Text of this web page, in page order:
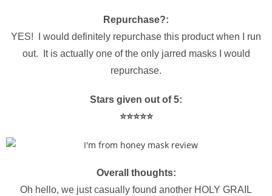
Repurchase?:
YES! I would definitely repurchase this product when I run
out. It is actually one of the only jarred masks I would
repurchase.
Stars given out of 5:
⭐️⭐️⭐️⭐️⭐️
Overall thoughts:
Oh hello, we just casually found another HOLY GRAIL